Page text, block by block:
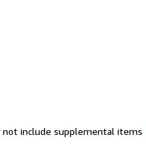
not include supplemental items